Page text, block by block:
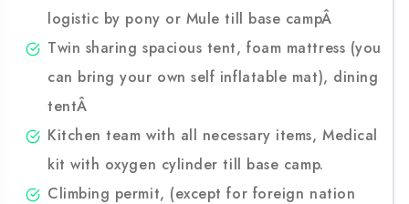
mountaineering instituteÂ
During the trek transport of your bags and
logistic by pony or Mule till base campÂ
Twin sharing spacious tent, foam mattress (you
can bring your own self inflatable mat), dining
tentÂ
Kitchen team with all necessary items, Medical